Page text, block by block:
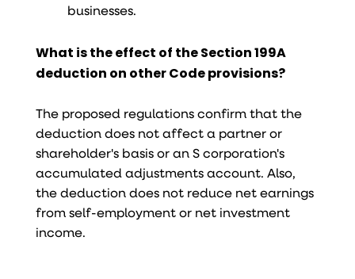
businesses.
What is the effect of the Section 199A
deduction on other Code provisions?
The proposed regulations confirm that the
deduction does not affect a partner or
shareholder's basis or an S corporation's
accumulated adjustments account. Also,
the deduction does not reduce net earnings
from self-employment or net investment
income.